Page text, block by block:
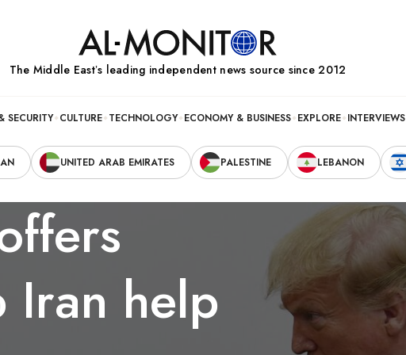
The Middle Eastʼs leading independent news source since 2012
SECURITY CULTURE TECHNOLOGY ECONOMY & BUSINESS EXPLORE INTERVIEWS
UNITED ARAB EMIRATES PALESTINE LEBANON
Iran help